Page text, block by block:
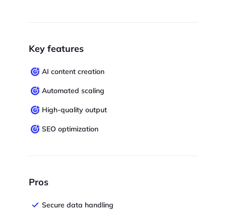
Key features
AI content creation
Automated scaling
High-quality output
SEO optimization
Pros
Secure data handling